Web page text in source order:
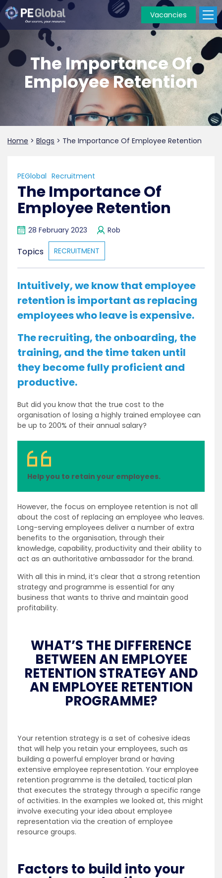
PE
Global
Vacancies
The Importance Of
Employee Retention
Home > Blogs > The Importance Of Employee Retention
PEGlobal Recruitment
The Importance Of
Employee Retention
28 February 2023 Rob
Topics RECRUITMENT
Intuitively, we know that employee
retention is important as replacing
employees who leave is expensive.
The recruiting, the onboarding, the
training, and the time taken until
they become fully proficient and
productive.
But did you know that the true cost to the
organisation of losing a highly trained employee can
be up to 200% of their annual salary?
Help you to retain your employees.
However, the focus on employee retention is not all
about the cost of replacing an employee who leaves.
Long-serving employees deliver a number of extra
benefits to the organisation, through their
knowledge, capability, productivity and their ability to
act as an authoritative ambassador for the brand.
With all this in mind, it’s clear that a strong retention
strategy and programme is essential for any
business that wants to thrive and maintain good
profitability.
WHAT’S THE DIFFERENCE
BETWEEN AN EMPLOYEE
RETENTION STRATEGY AND
AN EMPLOYEE RETENTION
PROGRAMME?
Your retention strategy is a set of cohesive ideas
that will help you retain your employees, such as
building a powerful employer brand or having
extensive employee representation. Your employee
retention programme is the detailed, tactical plan
that executes the strategy through a specific range
of activities. In the examples we looked at, this might
involve executing your idea about employee
representation via the creation of employee
resource groups.
Factors to build into your